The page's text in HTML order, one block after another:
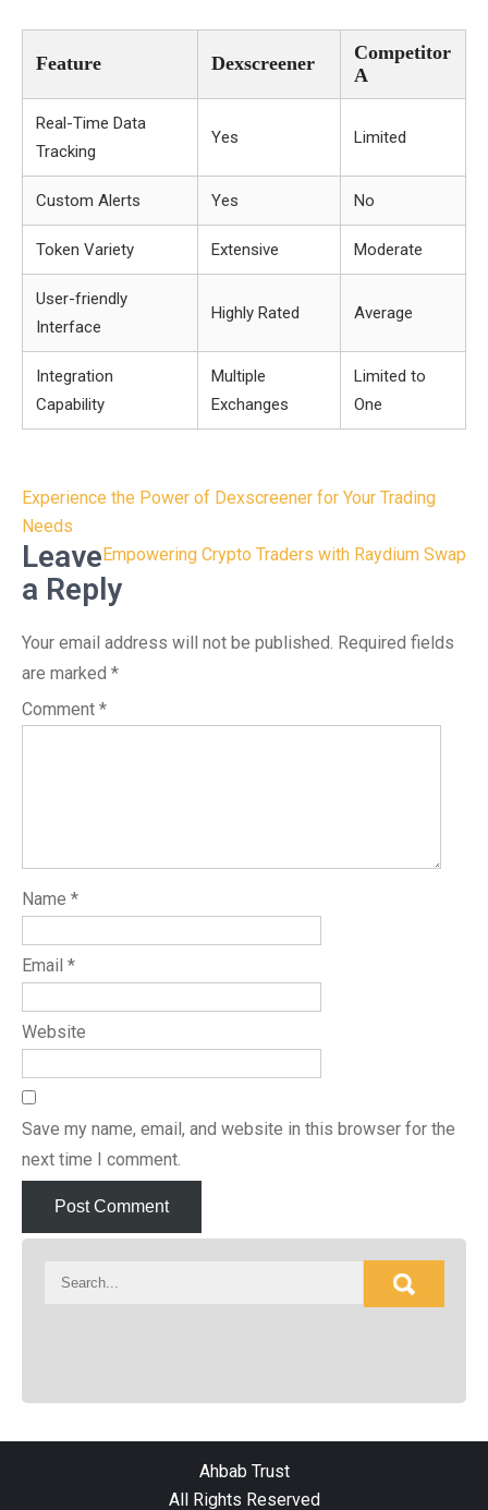
Feature Dexscreener
Competitor
A
Real-Time Data
Tracking
Yes Limited
Custom Alerts Yes No
Token Variety Extensive Moderate
User-friendly
Interface
Highly Rated Average
Integration
Capability
Multiple
Exchanges
Limited to
One
Post
navigation
Experience the Power of Dexscreener for Your Trading
Needs
Empowering Crypto Traders with Raydium Swap
Leave
a Reply
Your email address will not be published. Required fields
are marked *
Comment *
Name *
Email *
Website
Save my name, email, and website in this browser for the
next time I comment.
Ahbab Trust
All Rights Reserved